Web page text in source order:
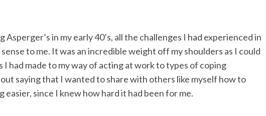
Asperger’s in my early 40’s, all the challenges I had experienced in
to me. It was an incredible weight off my shoulders as I could
had made to my way of acting at work to types of coping
saying that I wanted to share with others like myself how to
since I knew how hard it had been for me.